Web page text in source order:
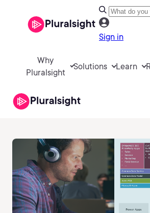
Sign in
Why
Pluralsight
Solutions Learn